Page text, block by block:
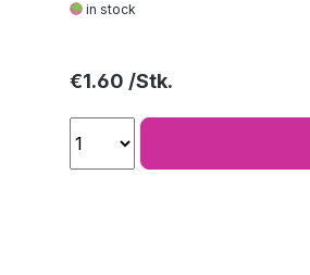
in stock
Regular price:
€1.60